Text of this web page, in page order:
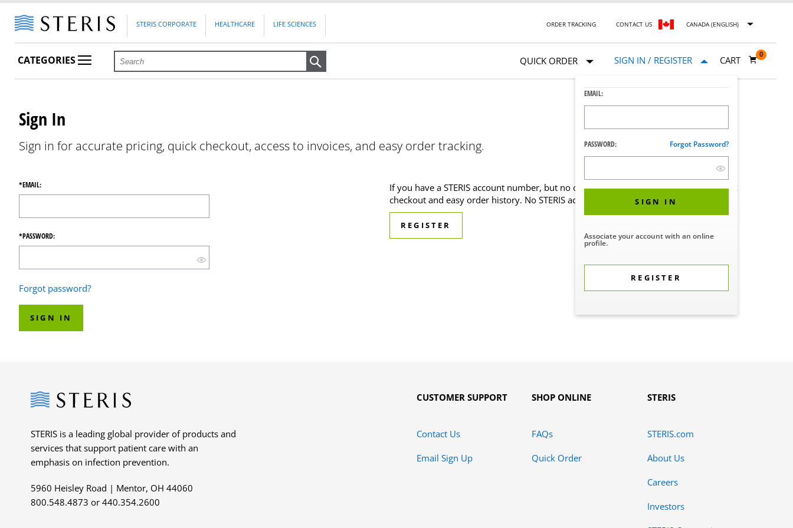
STERIS CORPORATE HEALTHCARE LIFE SCIENCES ORDER TRACKING CONTACT US CANADA (ENGLISH)
CATEGORIES QUICK ORDER SIGN IN / REGISTER
EMAIL:
PASSWORD: Forgot Password?
SIGN IN
Associate your account with an online
profile.
REGISTER
CART
0
Sign In
Sign in for accurate pricing, quick checkout, access to invoices, and easy order tracking.
*EMAIL:
*PASSWORD:
Forgot password?
SIGN IN
If you have a STERIS account number, but no online account, create one now for quick
checkout and easy order history. No STERIS account?
Contact Us
REGISTER
Steris
STERIS is a leading global provider of products and
services that support patient care with an
emphasis on infection prevention.
5960 Heisley Road | Mentor, OH 44060
800.548.4873 or 440.354.2600
CUSTOMER SUPPORT
Contact Us
Email Sign Up
SHOP ONLINE
FAQs
Quick Order
STERIS
STERIS.com
About Us
Careers
Investors